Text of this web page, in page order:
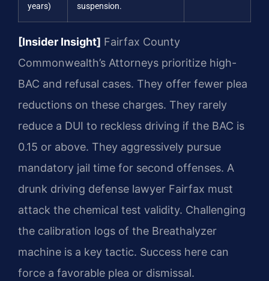
years)
suspension.
[Insider Insight] Fairfax County
Commonwealth’s Attorneys prioritize high-
BAC and refusal cases. They offer fewer plea
reductions on these charges. They rarely
reduce a DUI to reckless driving if the BAC is
0.15 or above. They aggressively pursue
mandatory jail time for second offenses. A
drunk driving defense lawyer Fairfax must
attack the chemical test validity. Challenging
the calibration logs of the Breathalyzer
machine is a key tactic. Success here can
force a favorable plea or dismissal.